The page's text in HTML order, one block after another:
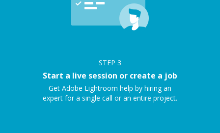
STEP 3
Start a live session or create a job
Get Adobe Lightroom help by hiring an
expert for a single call or an entire project.